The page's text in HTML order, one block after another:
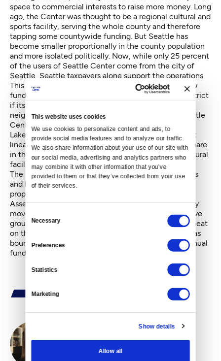
This website uses cookies
We use cookies to personalize content and ads, to
provide social media features and to analyze our traffic.
We also share information about your use of our site with
our social media, advertising and analytics partners who
may combine it with other information that you’ve
provided to them or that they’ve collected from your use
of their services.
Consent
Selection
Necessary
Preferences
Statistics
Marketing
Show details
Allow all
space to commercial interests to raise more money. Long
ago, the Center was thought to be a regional cultural and
sports facility, serving the whole county and therefore
tapping some countywide funding. But Seattle has
become smaller proportionally in the county population
and more isolated politically. Now, while only 25 percent
of the users of Seattle Center come from the city of
Seattle, Seattle taxpayers alone support the operations.
This is not sustainable. Hence the need for some new
funds. Neighbors will find it easier to fund such a District
if its benefits are spread throughout the new
neighborhoods, by trails linking numerous parks: Seattle
Center, Kinnear Park, SAM's Olympic Sculpture Park,
Lake Union Park, Denny Park, and the new Bell Street
linear park. And they will be more generous is they share
in the shaping of these needed open spaces and cultural
facilities.
The best way to get this started is for many neighbors
and businesses to start the petition process to put a
proposal on the ballot. The voters within the new
Assessment District will have to approve it before any
movement occurs. A volunteer, ad-hoc, representative
group from the neighborhoods should start putting meat
on the bones of this idea, sketching out such things as
boundary delineation, suggested assessments for annual
funds raised, and a preliminary list of projects.